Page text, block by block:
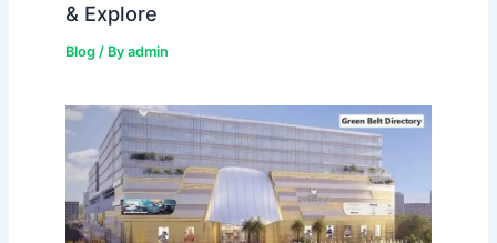
& Explore
Blog/ By admin